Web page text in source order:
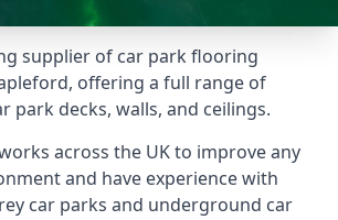
supplier of car park flooring
offering a full range of
park decks, walls, and ceilings.
across the UK to improve any
and have experience with
car parks and underground car